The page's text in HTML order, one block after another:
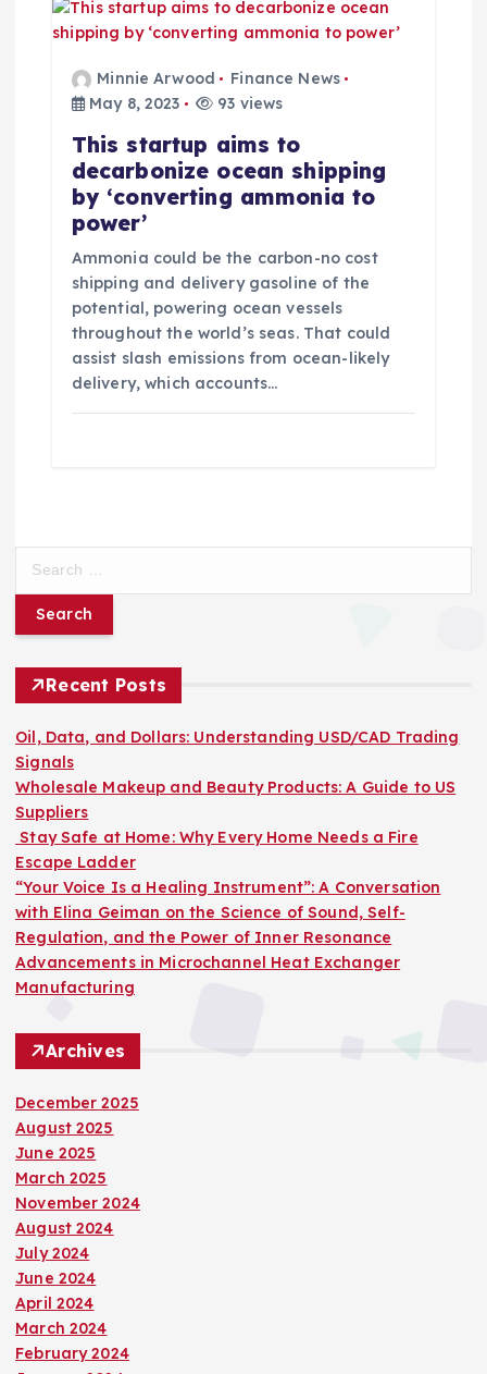
Minnie Arwood
Finance News
May 8, 2023
93 views
This startup aims to
decarbonize ocean shipping
by ‘converting ammonia to
power’
Ammonia could be the carbon-no cost
shipping and delivery gasoline of the
potential, powering ocean vessels
throughout the world’s seas. That could
assist slash emissions from ocean-likely
delivery, which accounts…
r
f
o
r
:
Recent Posts
Oil, Data, and Dollars: Understanding USD/CAD Trading
Signals
Wholesale Makeup and Beauty Products: A Guide to US
Suppliers
Stay Safe at Home: Why Every Home Needs a Fire
Escape Ladder
“Your Voice Is a Healing Instrument”: A Conversation
with Elina Geiman on the Science of Sound, Self-
Regulation, and the Power of Inner Resonance
Advancements in Microchannel Heat Exchanger
Manufacturing
Archives
December 2025
August 2025
June 2025
March 2025
November 2024
August 2024
July 2024
June 2024
April 2024
March 2024
February 2024